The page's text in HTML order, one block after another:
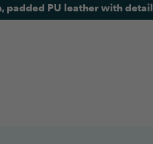
padded PU leather with detail